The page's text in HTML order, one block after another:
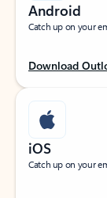
Android
Catch up on your
Download
iOS
Catch up on your